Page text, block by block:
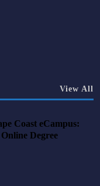
View All
Coast eCampus:
Degree